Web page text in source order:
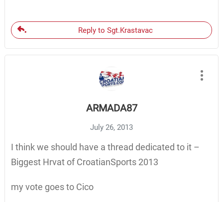
Reply to Sgt.Krastavac
ARMADA87
July 26, 2013
I think we should have a thread dedicated to it –
Biggest Hrvat of CroatianSports 2013
my vote goes to Cico